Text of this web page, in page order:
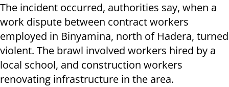
The incident occurred, authorities say, when a
work dispute between contract workers
employed in Binyamina, north of Hadera, turned
violent. The brawl involved workers hired by a
local school, and construction workers
renovating infrastructure in the area.